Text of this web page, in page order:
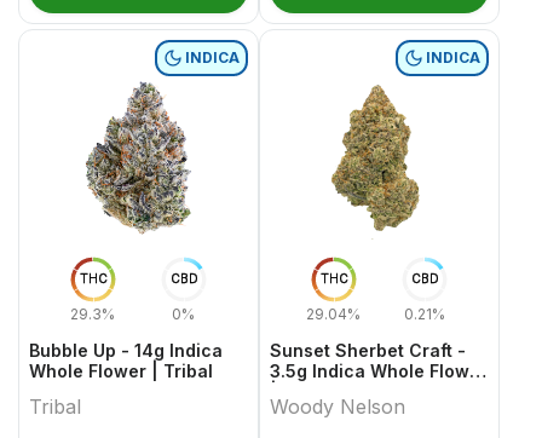
THC
29.3%
CBD
0%
INDICA
Bubble Up - 14g Indica
Whole Flower | Tribal
Tribal
THC
29.04%
CBD
0.21%
INDICA
Sunset Sherbet Craft -
3.5g Indica Whole Flower
Woody Nelson